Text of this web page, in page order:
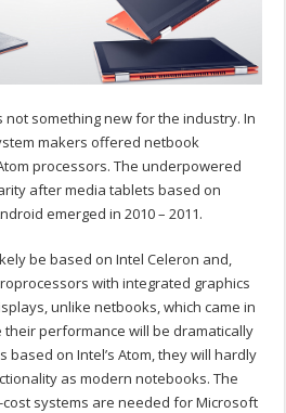
something new for the industry. In
makers offered netbook
processors. The underpowered
after media tablets based on
emerged in 2010 – 2011.
be based on Intel Celeron and,
with integrated graphics
unlike netbooks, which came in
their performance will be dramatically
based on Intel’s Atom, they will hardly
as modern notebooks. The
systems are needed for Microsoft